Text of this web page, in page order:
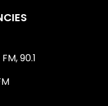
90.1